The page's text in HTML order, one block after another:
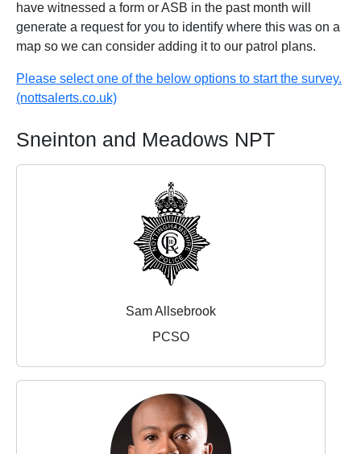
have witnessed a form or ASB in the past month will
generate a request for you to identify where this was on a
map so we can consider adding it to our patrol plans.
Please select one of the below options to start the survey.
(nottsalerts.co.uk)
Sneinton and Meadows NPT
Sam Allsebrook
PCSO